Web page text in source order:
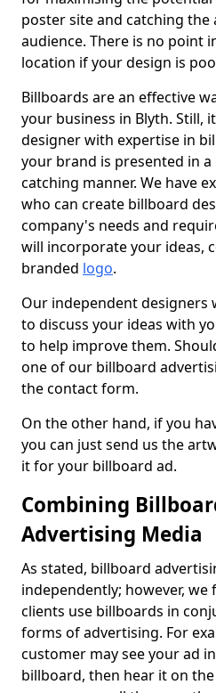
poster site and catching
audience. There is no point
location if your design is
Billboards are an effective
your business in Blyth. Still,
designer with expertise in
your brand is presented in a
catching manner. We have
who can create billboard
company's needs and
will incorporate your ideas,
branded logo.
Our independent designers
to discuss your ideas with
to help improve them.
one of our billboard
the contact form.
On the other hand, if you
you can just send us the
it for your billboard ad.
Combining
Advertising Media
As stated, billboard
independently; however,
clients use billboards in
forms of advertising. For
customer may see your ad
billboard, then hear it on the